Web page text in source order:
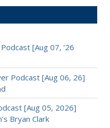
[Aug 07, ’26
Podcast [Aug 06, 26]
[Aug 05, 2026]
Bryan Clark